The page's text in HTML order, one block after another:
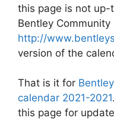
this page is not
Bentley Community
http://
version of the
That is it for
calendar 2021-2021
this page for